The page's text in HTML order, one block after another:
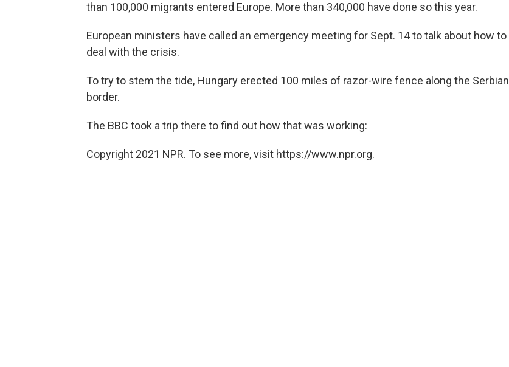
than 100,000 migrants entered Europe. More than 340,000 have done so this year.
European ministers have called an emergency meeting for Sept. 14 to talk about how to
deal with the crisis.
To try to stem the tide, Hungary erected 100 miles of razor-wire fence along the Serbian
border.
The BBC took a trip there to find out how that was working:
Copyright 2021 NPR. To see more, visit https://www.npr.org.